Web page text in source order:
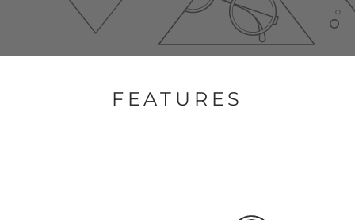
FEATURES